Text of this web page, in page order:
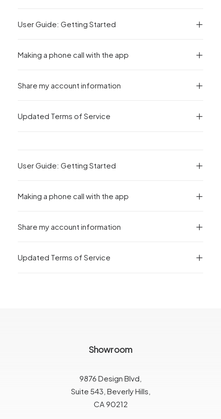
User Guide: Getting Started
Making a phone call with the app
Share my account information
Updated Terms of Service
User Guide: Getting Started
Making a phone call with the app
Share my account information
Updated Terms of Service
Showroom
9876 Design Blvd,
Suite 543, Beverly Hills,
CA 90212